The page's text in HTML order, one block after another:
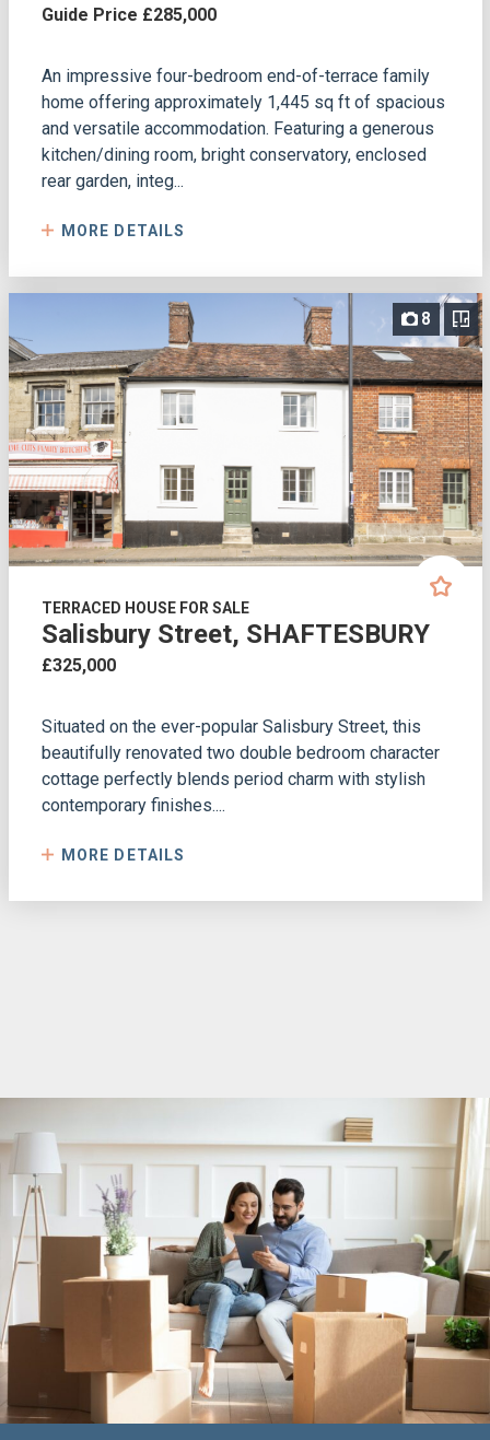
Guide Price £285,000
An impressive four-bedroom end-of-terrace family
home offering approximately 1,445 sq ft of spacious
and versatile accommodation. Featuring a generous
kitchen/dining room, bright conservatory, enclosed
rear garden, integ...
MORE DETAILS
8
TERRACED HOUSE FOR SALE
Salisbury Street, SHAFTESBURY
£325,000
Situated on the ever-popular Salisbury Street, this
beautifully renovated two double bedroom character
cottage perfectly blends period charm with stylish
contemporary finishes....
MORE DETAILS